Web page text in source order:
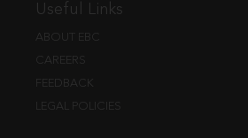
Useful Links
ABOUT EBC
CAREERS
FEEDBACK
LEGAL POLICIES